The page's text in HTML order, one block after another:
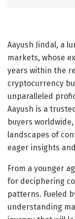
Aayush Jindal, a
markets, whose
years within the
cryptocurrency
unparalleled
Aayush is a
buyers
landscapes of
eager insights
From a younger
for deciphering
patterns. Fueled
understanding